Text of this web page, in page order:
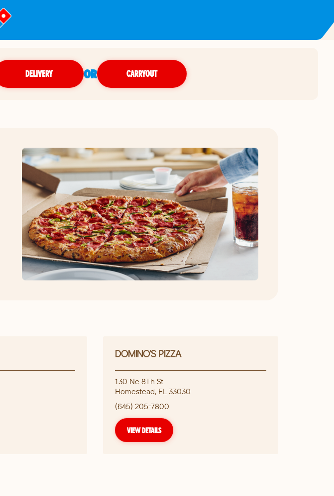
DELIVERY OR CARRYOUT
DOMINO'S PIZZA
130 Ne 8Th St
Homestead, FL 33030
(645) 205-7800
VIEW DETAILS